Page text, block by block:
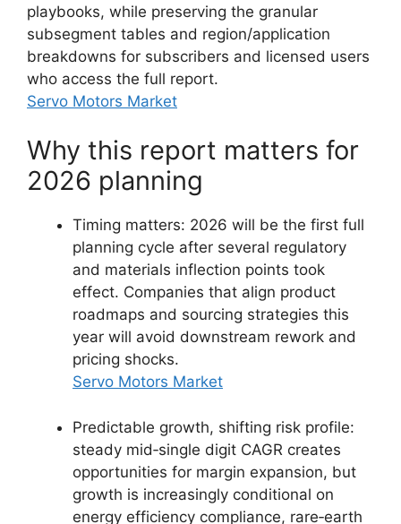
playbooks, while preserving the granular
subsegment tables and region/application
breakdowns for subscribers and licensed users
who access the full report.
Servo Motors Market
Why this report matters for
2026 planning
Timing matters: 2026 will be the first full
planning cycle after several regulatory
and materials inflection points took
effect. Companies that align product
roadmaps and sourcing strategies this
year will avoid downstream rework and
pricing shocks.
Servo Motors Market
Predictable growth, shifting risk profile:
steady mid‑single digit CAGR creates
opportunities for margin expansion, but
growth is increasingly conditional on
energy efficiency compliance, rare‑earth